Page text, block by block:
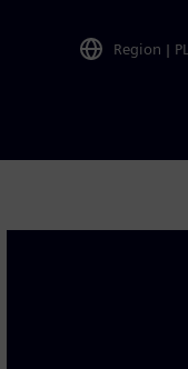
Region | PL